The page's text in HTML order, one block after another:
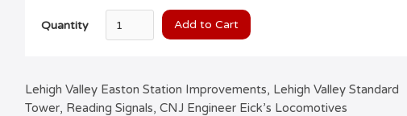
Quantity
Lehigh Valley Easton Station Improvements, Lehigh Valley Standard
Tower, Reading Signals, CNJ Engineer Eick’s Locomotives